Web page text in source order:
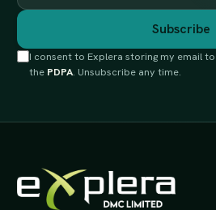
Subscribe
I consent to Explera storing my email
the PDPA. Unsubscribe any time.